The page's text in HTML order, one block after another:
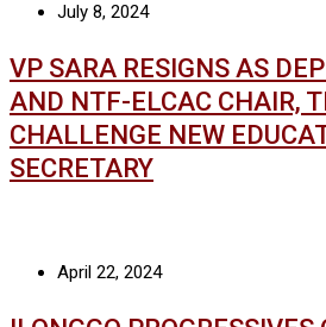
July 8, 2024
VP SARA RESIGNS AS
AND NTF-ELCAC CHAIR,
CHALLENGE NEW
SECRETARY
April 22, 2024